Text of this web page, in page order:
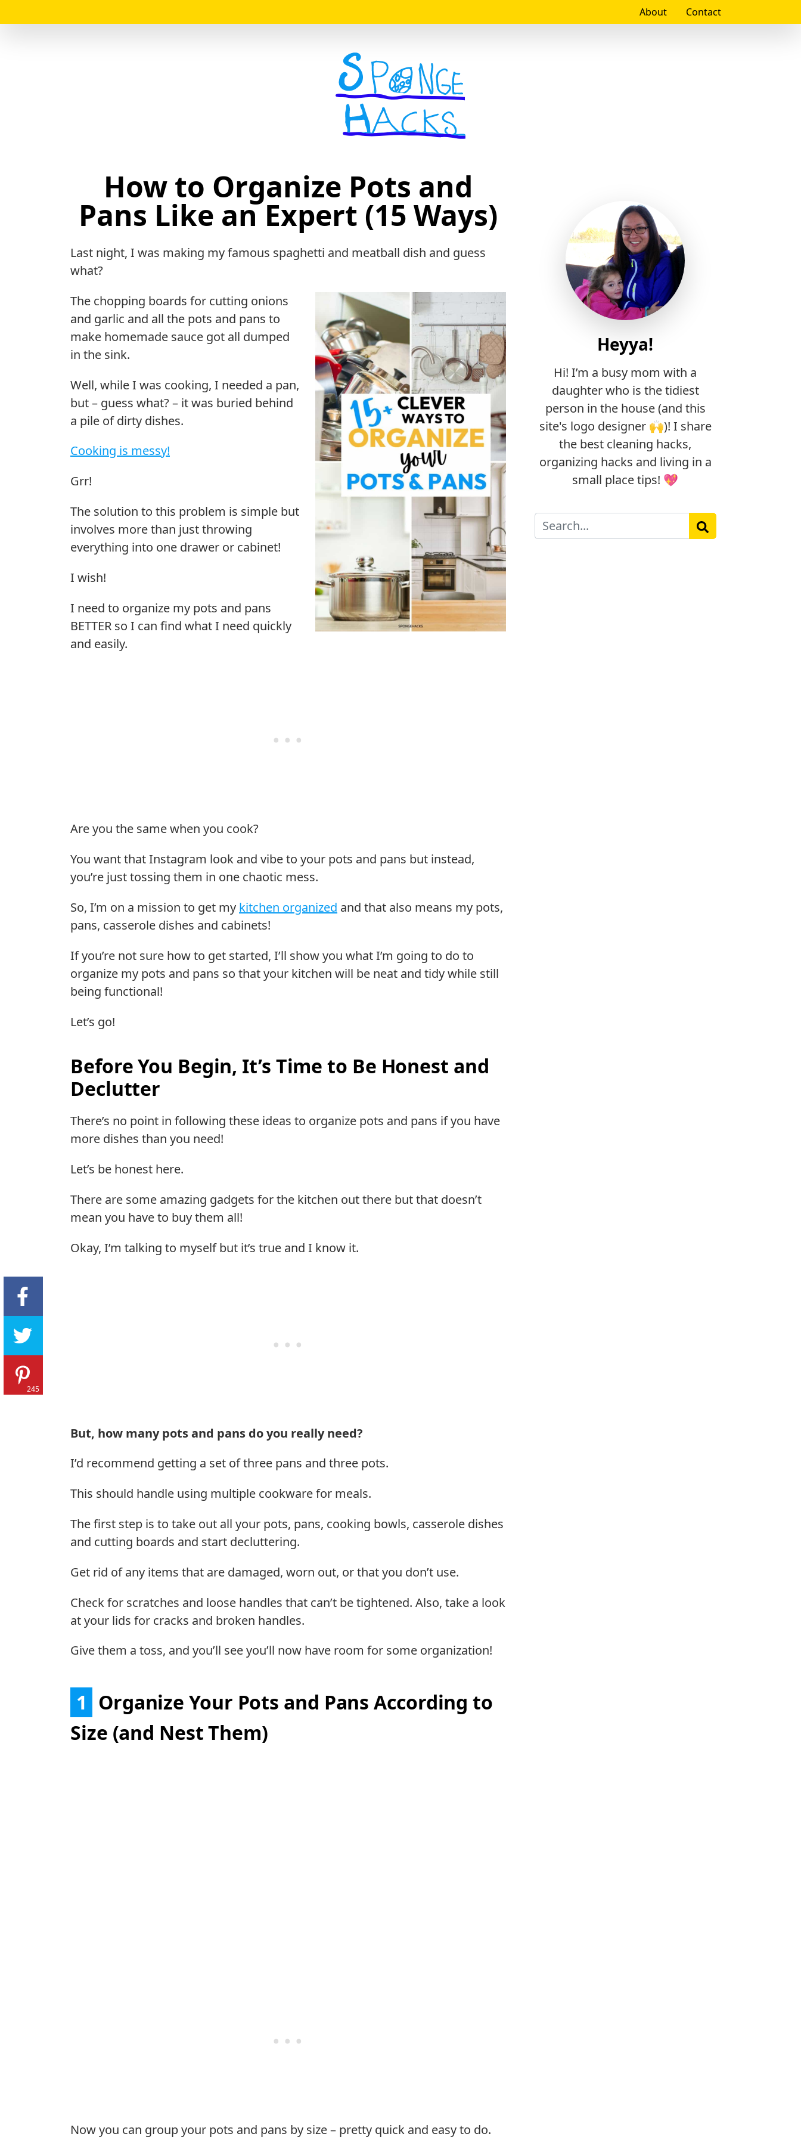
About Contact
Logo
How to Organize Pots and
Pans Like an Expert (15 Ways)
Last night, I was making my famous spaghetti and meatball dish and guess
what?
The chopping boards for cutting onions
and garlic and all the pots and pans to
make homemade sauce got all dumped
in the sink.
Well, while I was cooking, I needed a pan,
but – guess what? – it was buried behind
a pile of dirty dishes.
Cooking is messy!
Grr!
The solution to this problem is simple but
involves more than just throwing
everything into one drawer or cabinet!
I wish!
I need to organize my pots and pans
BETTER so I can find what I need quickly
and easily.
Are you the same when you cook?
You want that Instagram look and vibe to your pots and pans but instead,
you’re just tossing them in one chaotic mess.
So, I’m on a mission to get my kitchen organized and that also means my pots,
pans, casserole dishes and cabinets!
If you’re not sure how to get started, I’ll show you what I’m going to do to
organize my pots and pans so that your kitchen will be neat and tidy while still
being functional!
Let’s go!
Before You Begin, It’s Time to Be Honest and
Declutter
There’s no point in following these ideas to organize pots and pans if you have
more dishes than you need!
Let’s be honest here.
There are some amazing gadgets for the kitchen out there but that doesn’t
mean you have to buy them all!
Okay, I’m talking to myself but it’s true and I know it.
But, how many pots and pans do you really need?
I’d recommend getting a set of three pans and three pots.
This should handle using multiple cookware for meals.
The first step is to take out all your pots, pans, cooking bowls, casserole dishes
and cutting boards and start decluttering.
Get rid of any items that are damaged, worn out, or that you don’t use.
Check for scratches and loose handles that can’t be tightened. Also, take a look
at your lids for cracks and broken handles.
Give them a toss, and you’ll see you’ll now have room for some organization!
1 Organize Your Pots and Pans According to
Size (and Nest Them)
Now you can group your pots and pans by size – pretty quick and easy to do.
Heyya!
Hi! I’m a busy mom with a
daughter who is the tidiest
person in the house (and this
site's logo designer 🙌)! I share
the best cleaning hacks,
organizing hacks and living in a
small place tips! 💖
Search
245